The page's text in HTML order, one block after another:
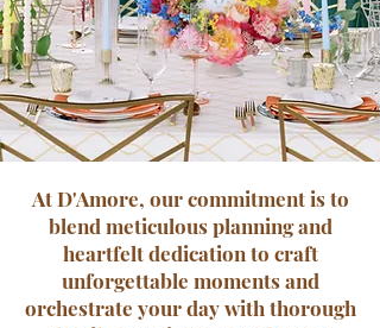
At D'Amore, our commitment is to
blend meticulous planning and
heartfelt dedication to craft
unforgettable moments and
orchestrate your day with thorough